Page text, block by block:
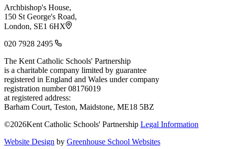
Archbishop's House,
150 St George's Road,
London, SE1 6HX
020 7928 2495
The Kent Catholic Schools' Partnership
is a charitable company limited by guarantee
registered in England and Wales under company
registration number 08176019
at registered address:
Barham Court, Teston, Maidstone, ME18 5BZ
©2026Kent Catholic Schools' Partnership Legal Information
Website Design by Greenhouse School Websites